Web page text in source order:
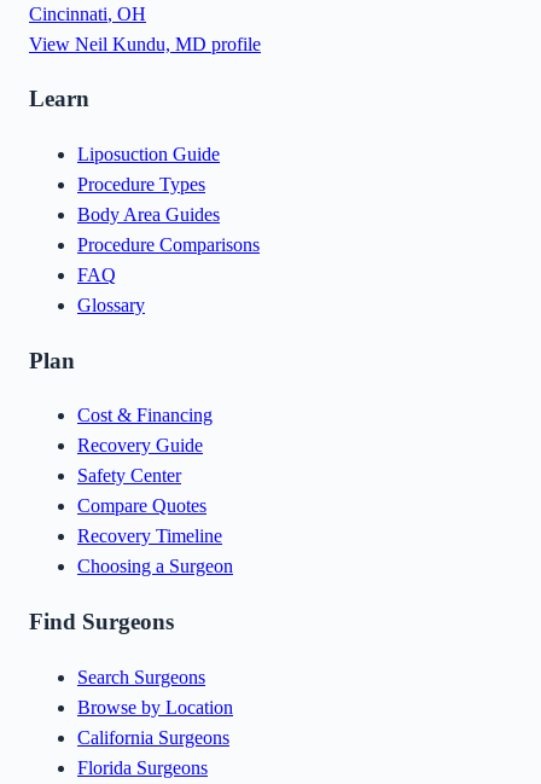
Cincinnati, OH
View Neil Kundu, MD profile
Learn
Liposuction Guide
Procedure Types
Body Area Guides
Procedure Comparisons
FAQ
Glossary
Plan
Cost & Financing
Recovery Guide
Safety Center
Compare Quotes
Recovery Timeline
Choosing a Surgeon
Find Surgeons
Search Surgeons
Browse by Location
California Surgeons
Florida Surgeons